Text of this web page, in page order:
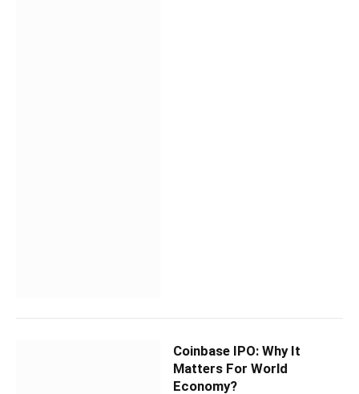
Coinbase IPO: Why It
Matters For World
Economy?